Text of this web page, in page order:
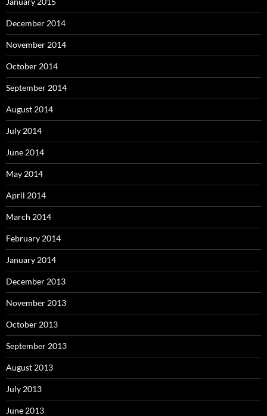
December 2014
November 2014
October 2014
September 2014
August 2014
July 2014
June 2014
May 2014
April 2014
March 2014
February 2014
January 2014
December 2013
November 2013
October 2013
September 2013
August 2013
July 2013
June 2013